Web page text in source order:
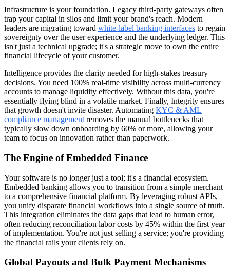
Infrastructure is your foundation. Legacy third-party gateways often
trap your capital in silos and limit your brand's reach. Modern
leaders are migrating toward white-label banking interfaces to regain
sovereignty over the user experience and the underlying ledger. This
isn't just a technical upgrade; it's a strategic move to own the entire
financial lifecycle of your customer.
Intelligence provides the clarity needed for high-stakes treasury
decisions. You need 100% real-time visibility across multi-currency
accounts to manage liquidity effectively. Without this data, you're
essentially flying blind in a volatile market. Finally, Integrity ensures
that growth doesn't invite disaster. Automating KYC & AML
compliance management removes the manual bottlenecks that
typically slow down onboarding by 60% or more, allowing your
team to focus on innovation rather than paperwork.
The Engine of Embedded Finance
Your software is no longer just a tool; it's a financial ecosystem.
Embedded banking allows you to transition from a simple merchant
to a comprehensive financial platform. By leveraging robust APIs,
you unify disparate financial workflows into a single source of truth.
This integration eliminates the data gaps that lead to human error,
often reducing reconciliation labor costs by 45% within the first year
of implementation. You're not just selling a service; you're providing
the financial rails your clients rely on.
Global Payouts and Bulk Payment Mechanisms